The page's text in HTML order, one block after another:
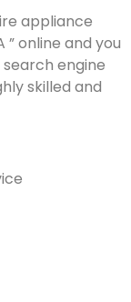
appliance
” online and you
engine
skilled and